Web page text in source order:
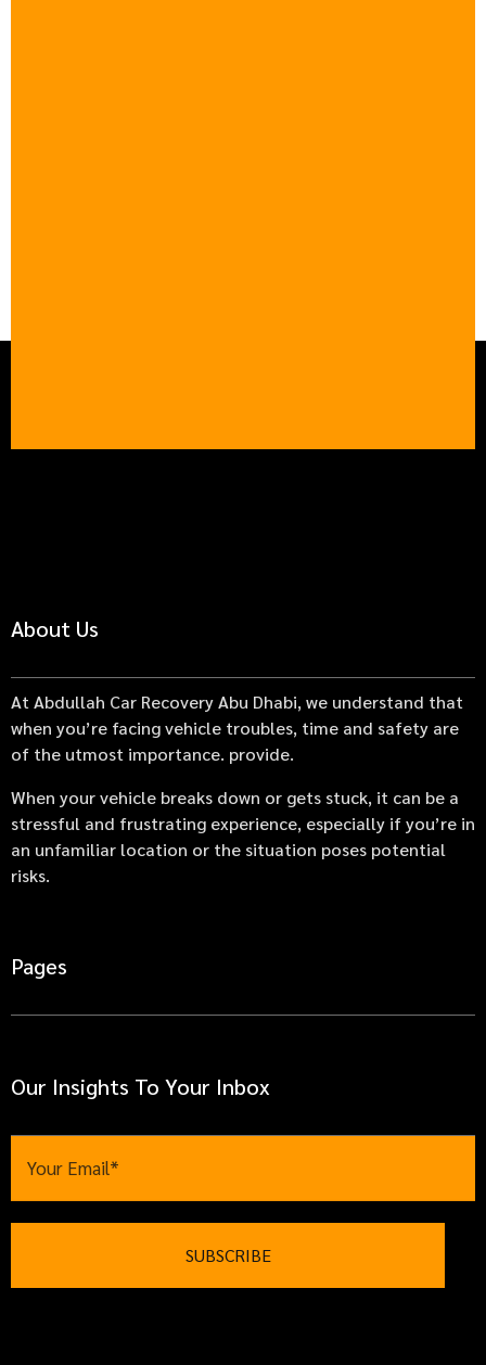
About Us
At Abdullah Car Recovery Abu Dhabi, we understand that
when you’re facing vehicle troubles, time and safety are
of the utmost importance. provide.
When your vehicle breaks down or gets stuck, it can be a
stressful and frustrating experience, especially if you’re in
an unfamiliar location or the situation poses potential
risks.
Pages
Our Insights To Your Inbox